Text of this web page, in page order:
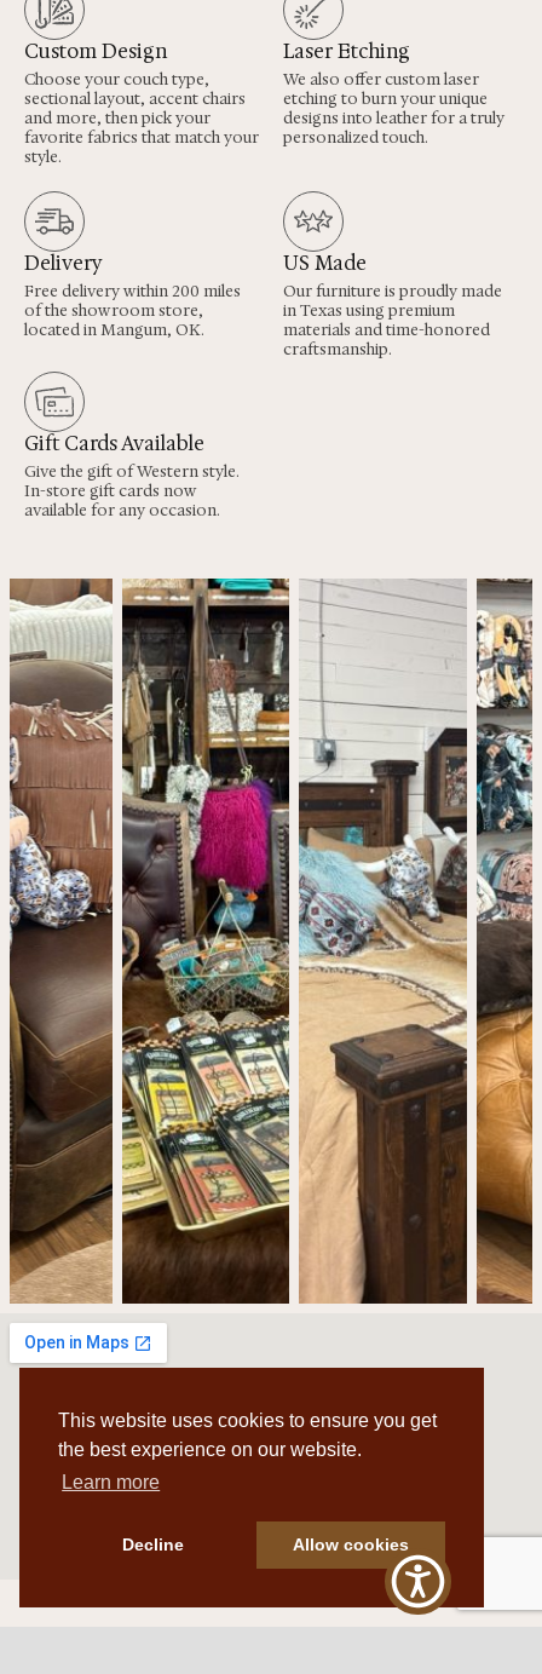
This website uses cookies to ensure you get
the best experience on our website.
Learn more
Decline Allow cookies
Custom Design
Choose your couch type,
sectional layout, accent chairs
and more, then pick your
favorite fabrics that match your
style.
Laser Etching
We also offer custom laser
etching to burn your unique
designs into leather for a truly
personalized touch.
Delivery
Free delivery within 200 miles
of the showroom store,
located in Mangum, OK.
US Made
Our furniture is proudly made
in Texas using premium
materials and time-honored
craftsmanship.
Gift Cards Available
Give the gift of Western style.
In-store gift cards now
available for any occasion.